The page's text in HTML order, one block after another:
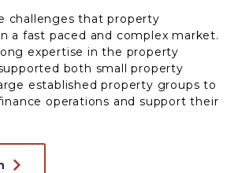
challenges that property
a fast paced and complex market.
expertise in the property
both small property
established property groups to
operations and support their